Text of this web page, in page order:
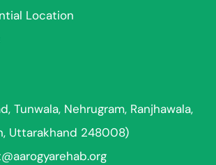
Location
Tunwala, Nehrugram, Ranjhawala,
Uttarakhand 248008)